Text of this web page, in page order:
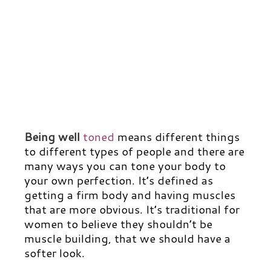
Being well toned means different things
to different types of people and there are
many ways you can tone your body to
your own perfection. It’s defined as
getting a firm body and having muscles
that are more obvious. It’s traditional for
women to believe they shouldn’t be
muscle building, that we should have a
softer look.